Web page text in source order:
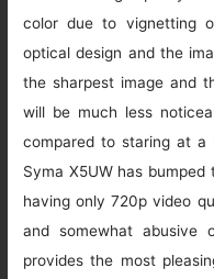
color due to vignetting
optical design and the
the sharpest image and
will be much less
compared to staring at a
Syma X5UW has
having only 720p video
and somewhat abusive
provides the most